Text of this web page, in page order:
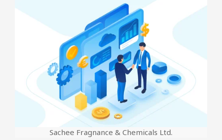
Sachee Fragnance & Chemicals Ltd.